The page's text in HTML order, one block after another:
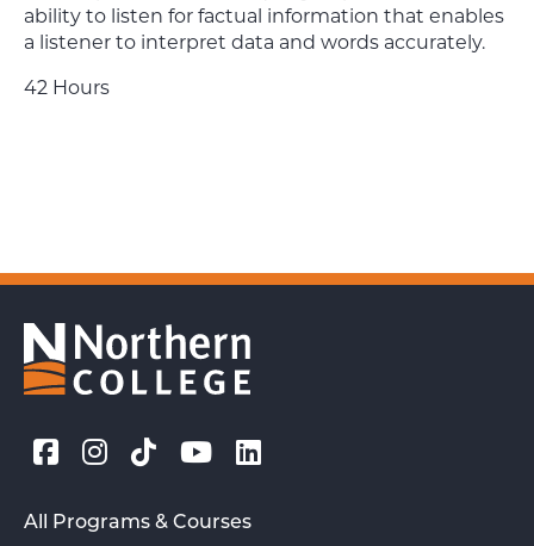
ability to listen for factual information that enables
a listener to interpret data and words accurately.
42 Hours
All Programs & Courses